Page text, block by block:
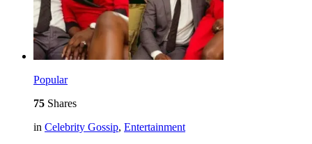
Popular
75 Shares
in Celebrity Gossip, Entertainment